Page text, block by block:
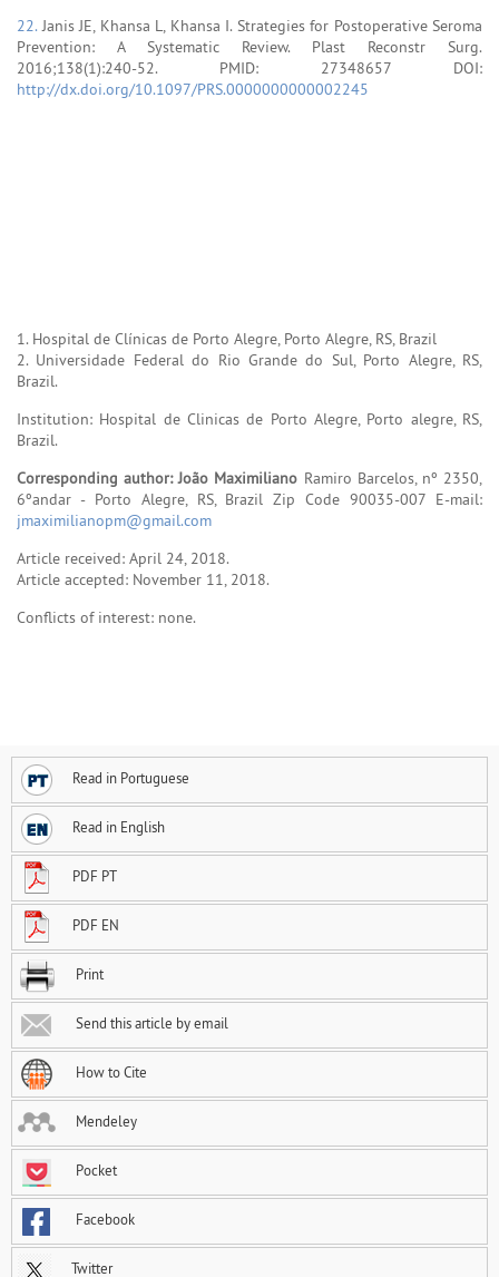
22.Janis JE, Khansa L, Khansa I. Strategies for Postoperative Seroma
Prevention: A Systematic Review. Plast Reconstr Surg.
2016;138(1):240-52. PMID: 27348657 DOI:
http://dx.doi.org/10.1097/PRS.0000000000002245
1. Hospital de Clínicas de Porto Alegre, Porto Alegre, RS, Brazil
2. Universidade Federal do Rio Grande do Sul, Porto Alegre, RS,
Brazil.
Institution: Hospital de Clinicas de Porto Alegre, Porto alegre, RS,
Brazil.
Corresponding author: João Maximiliano Ramiro Barcelos, nº 2350,
6ºandar - Porto Alegre, RS, Brazil Zip Code 90035-007 E-mail:
jmaximilianopm@gmail.com
Article received: April 24, 2018.
Article accepted: November 11, 2018.
Conflicts of interest: none.
Read in Portuguese
Read in English
PDF PT
PDF EN
Print
Send this article by email
How to Cite
Mendeley
Pocket
Facebook
Twitter